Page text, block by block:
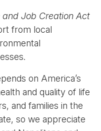
and Job Creation Act
from local
on America’s
and quality of life
and families in the
so we appreciate